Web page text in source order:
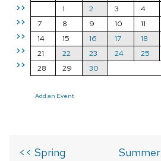
>>
>>
>>
>>
>>
1
2 3 4
7
8 9 10 11
14
15 16 17 18
21
22 23 24 25
28
29 30
Add an Event
<< Spring
Summer